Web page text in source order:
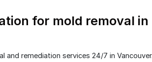
for mold removal in
remediation services 24/7 in